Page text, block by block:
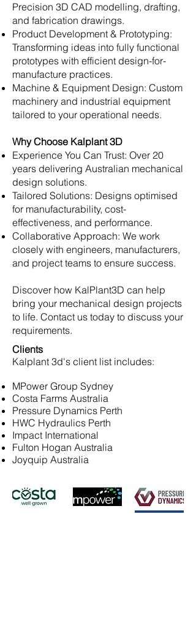
Precision 3D CAD modelling, drafting,
and fabrication drawings.
Product Development & Prototyping:
Transforming ideas into fully functional
prototypes with efficient design-for-
manufacture practices.
Machine & Equipment Design: Custom
machinery and industrial equipment
tailored to your operational needs.
Why Choose Kalplant 3D
Experience You Can Trust: Over 20
years delivering Australian mechanical
design solutions.
Tailored Solutions: Designs optimised
for manufacturability, cost-
effectiveness, and performance.
Collaborative Approach: We work
closely with engineers, manufacturers,
and project teams to ensure success.
Discover how KalPlant3D can help
bring your mechanical design projects
to life. Contact us today to discuss your
requirements.
Clients
Kalplant 3d's client list includes:
MPower Group Sydney
Costa Farms Australia
Pressure Dynamics Perth
HWC Hydraulics Perth
Impact International
Fulton Hogan Australia
Joyquip Australia